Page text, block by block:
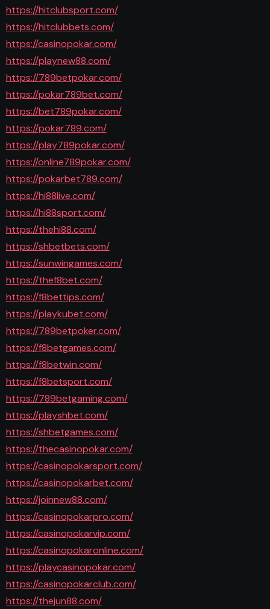
https://hitclubsport.com/
https://hitclubbets.com/
https://casinopokar.com/
https://playnew88.com/
https://789betpokar.com/
https://pokar789bet.com/
https://bet789pokar.com/
https://pokar789.com/
https://play789pokar.com/
https://online789pokar.com/
https://pokarbet789.com/
https://hi88live.com/
https://hi88sport.com/
https://thehi88.com/
https://shbetbets.com/
https://sunwingames.com/
https://thef8bet.com/
https://f8bettips.com/
https://playkubet.com/
https://789betpoker.com/
https://f8betgames.com/
https://f8betwin.com/
https://f8betsport.com/
https://789betgaming.com/
https://playshbet.com/
https://shbetgames.com/
https://thecasinopokar.com/
https://casinopokarsport.com/
https://casinopokarbet.com/
https://joinnew88.com/
https://casinopokarpro.com/
https://casinopokarvip.com/
https://casinopokaronline.com/
https://playcasinopokar.com/
https://casinopokarclub.com/
https://thejun88.com/